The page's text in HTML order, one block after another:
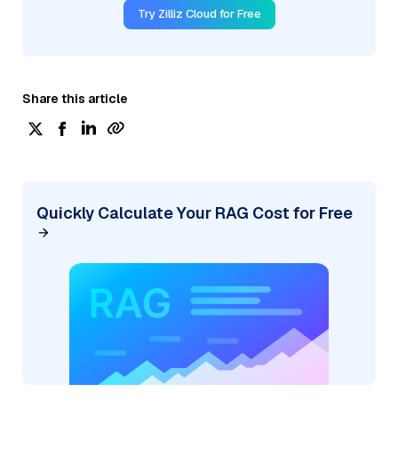
Try Zilliz Cloud for Free
Share this article
Quickly Calculate Your RAG Cost for Free